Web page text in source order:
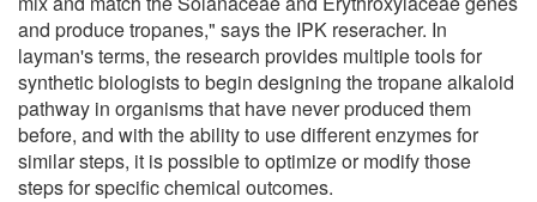
and produce tropanes," says the IPK reseracher. In
layman's terms, the research provides multiple tools for
synthetic biologists to begin designing the tropane alkaloid
pathway in organisms that have never produced them
before, and with the ability to use different enzymes for
similar steps, it is possible to optimize or modify those
steps for specific chemical outcomes.